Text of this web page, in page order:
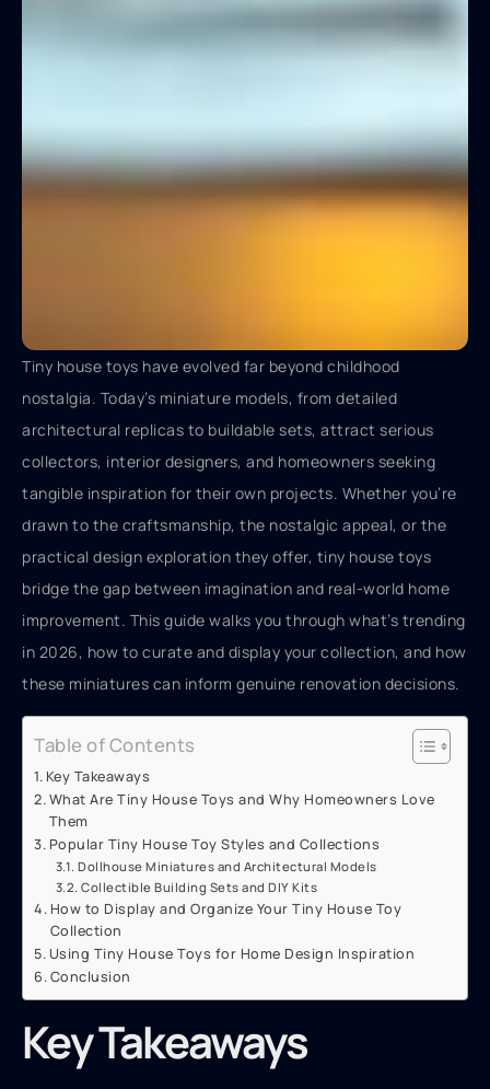
Tiny house toys have evolved far beyond childhood
nostalgia. Today’s miniature models, from detailed
architectural replicas to buildable sets, attract serious
collectors, interior designers, and homeowners seeking
tangible inspiration for their own projects. Whether you’re
drawn to the craftsmanship, the nostalgic appeal, or the
practical design exploration they offer, tiny house toys
bridge the gap between imagination and real-world home
improvement. This guide walks you through what’s trending
in 2026, how to curate and display your collection, and how
these miniatures can inform genuine renovation decisions.
Table of Contents
Key Takeaways
What Are Tiny House Toys and Why Homeowners Love
Them
Popular Tiny House Toy Styles and Collections
Dollhouse Miniatures and Architectural Models
Collectible Building Sets and DIY Kits
How to Display and Organize Your Tiny House Toy
Collection
Using Tiny House Toys for Home Design Inspiration
Conclusion
Key Takeaways